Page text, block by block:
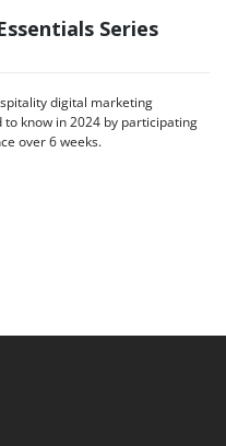
Series
digital marketing
know in 2024 by participating
over 6 weeks.